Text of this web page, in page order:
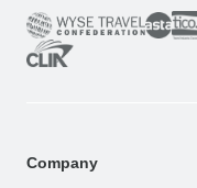
Company